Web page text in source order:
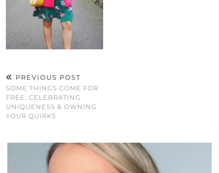
PREVIOUS POST
SOME THINGS COME FOR
FREE; CELEBRATING
UNIQUENESS & OWNING
YOUR QUIRKS